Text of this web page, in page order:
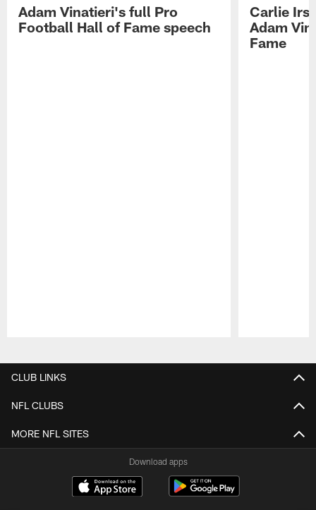
Adam Vinatieri's full Pro
Football Hall of Fame speech
Carlie
Adam
Fame
CLUB LINKS
NFL CLUBS
MORE NFL SITES
Download apps